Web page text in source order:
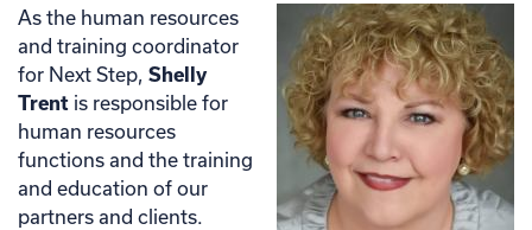
As the human resources
and training coordinator
for Next Step, Shelly
Trent is responsible for
human resources
functions and the training
and education of our
partners and clients.